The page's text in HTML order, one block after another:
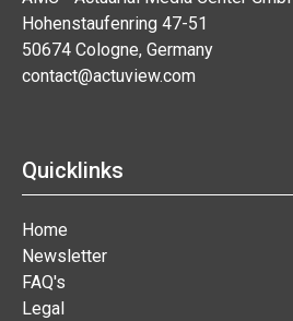
Hohenstaufenring 47-51
50674 Cologne, Germany
contact@actuview.com
Quicklinks
Home
Newsletter
FAQ's
Legal